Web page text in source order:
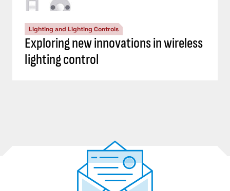
Lighting and Lighting Controls
Exploring new innovations in wireless
lighting control